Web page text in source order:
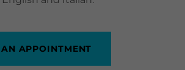
APPOINTMENT